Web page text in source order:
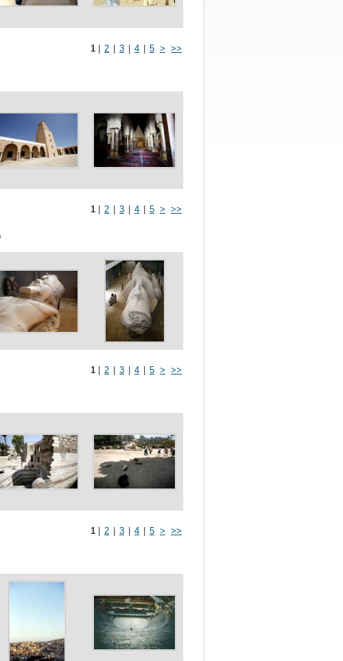
1 2 3 4 5 > >>
1 2 3 4 5 > >>
1 2 3 4 5 > >>
1 2 3 4 5 > >>